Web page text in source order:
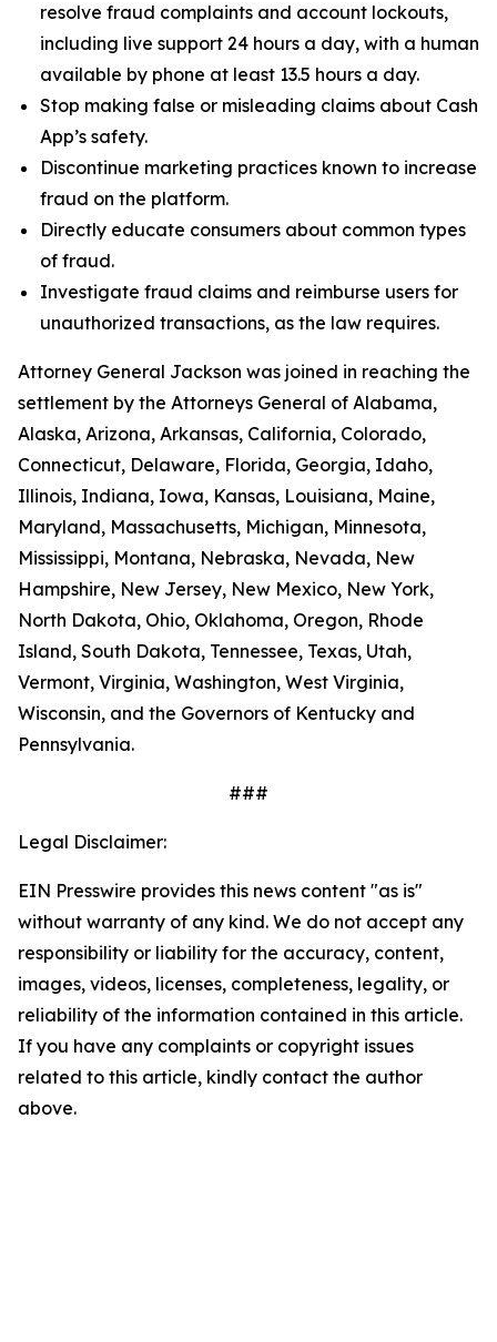
resolve fraud complaints and account lockouts,
including live support 24 hours a day, with a human
available by phone at least 13.5 hours a day.
Stop making false or misleading claims about Cash
App’s safety.
Discontinue marketing practices known to increase
fraud on the platform.
Directly educate consumers about common types
of fraud.
Investigate fraud claims and reimburse users for
unauthorized transactions, as the law requires.
Attorney General Jackson was joined in reaching the
settlement by the Attorneys General of Alabama,
Alaska, Arizona, Arkansas, California, Colorado,
Connecticut, Delaware, Florida, Georgia, Idaho,
Illinois, Indiana, Iowa, Kansas, Louisiana, Maine,
Maryland, Massachusetts, Michigan, Minnesota,
Mississippi, Montana, Nebraska, Nevada, New
Hampshire, New Jersey, New Mexico, New York,
North Dakota, Ohio, Oklahoma, Oregon, Rhode
Island, South Dakota, Tennessee, Texas, Utah,
Vermont, Virginia, Washington, West Virginia,
Wisconsin, and the Governors of Kentucky and
Pennsylvania.
###
Legal Disclaimer:
EIN Presswire provides this news content "as is"
without warranty of any kind. We do not accept any
responsibility or liability for the accuracy, content,
images, videos, licenses, completeness, legality, or
reliability of the information contained in this article.
If you have any complaints or copyright issues
related to this article, kindly contact the author
above.